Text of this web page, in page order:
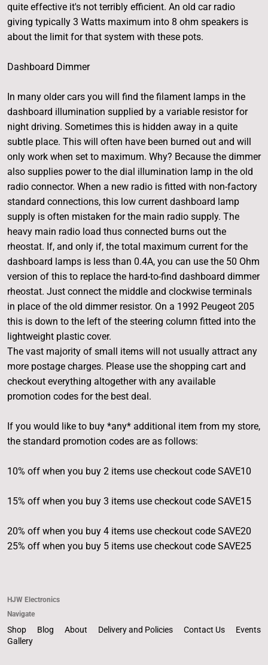
quite effective it's not terribly efficient. An old car radio
giving typically 3 Watts maximum into 8 ohm speakers is
about the limit for that system with these pots.
Dashboard Dimmer
In many older cars you will find the filament lamps in the
dashboard illumination supplied by a variable resistor for
night driving. Sometimes this is hidden away in a quite
subtle place. This will often have been burned out and will
only work when set to maximum. Why? Because the dimmer
also supplies power to the dial illumination lamp in the old
radio connector. When a new radio is fitted with non-factory
standard connections, this low current dashboard lamp
supply is often mistaken for the main radio supply. The
heavy main radio load thus connected burns out the
rheostat. If, and only if, the total maximum current for the
dashboard lamps is less than 0.4A, you can use the 50 Ohm
version of this to replace the hard-to-find dashboard dimmer
rheostat. Just connect the middle and clockwise terminals
in place of the old dimmer resistor. On a 1992 Peugeot 205
this is down to the left of the steering column fitted into the
lightweight plastic cover.
The vast majority of small items will not usually attract any
more postage charges. Please use the shopping cart and
checkout everything altogether with any available
promotion codes for the best deal.
If you would like to buy *any* additional item from my store,
the standard promotion codes are as follows:
10% off when you buy 2 items use checkout code SAVE10
15% off when you buy 3 items use checkout code SAVE15
20% off when you buy 4 items use checkout code SAVE20
25% off when you buy 5 items use checkout code SAVE25
HJW Electronics
Navigate
Shop Blog About Delivery and Policies Contact Us
Events
Gallery